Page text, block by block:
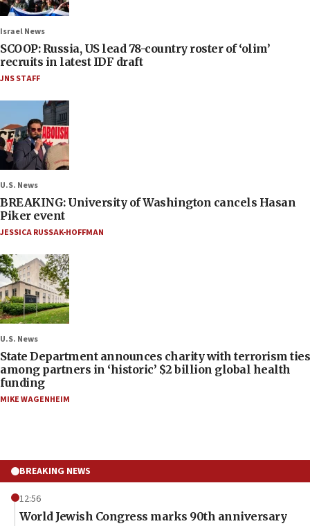
Israel News
SCOOP: Russia, US lead 78-country roster of ‘olim’
recruits in latest IDF draft
JNS STAFF
U.S. News
BREAKING: University of Washington cancels Hasan
Piker event
JESSICA RUSSAK-HOFFMAN
U.S. News
State Department announces charity with terrorism ties
among partners in ‘historic’ $2 billion global health
funding
MIKE WAGENHEIM
BREAKING NEWS
12:56
World Jewish Congress marks 90th anniversary